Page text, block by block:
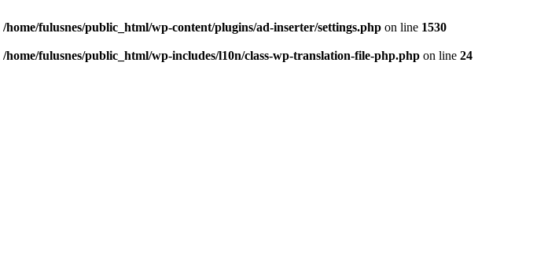
/home/fulusnes/public_html/wp-content/plugins/ad-inserter/settings.php on line 1530
/home/fulusnes/public_html/wp-includes/l10n/class-wp-translation-file-php.php on line 24